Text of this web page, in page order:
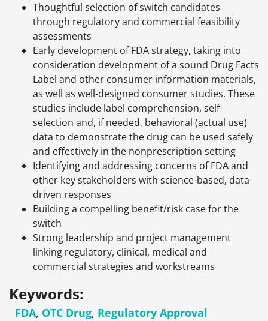
Thoughtful selection of switch candidates
through regulatory and commercial feasibility
assessments
Early development of FDA strategy, taking into
consideration development of a sound Drug Facts
Label and other consumer information materials,
as well as well-designed consumer studies. These
studies include label comprehension, self-
selection and, if needed, behavioral (actual use)
data to demonstrate the drug can be used safely
and effectively in the nonprescription setting
Identifying and addressing concerns of FDA and
other key stakeholders with science-based, data-
driven responses
Building a compelling benefit/risk case for the
switch
Strong leadership and project management
linking regulatory, clinical, medical and
commercial strategies and workstreams
Keywords:
FDA, OTC Drug, Regulatory Approval